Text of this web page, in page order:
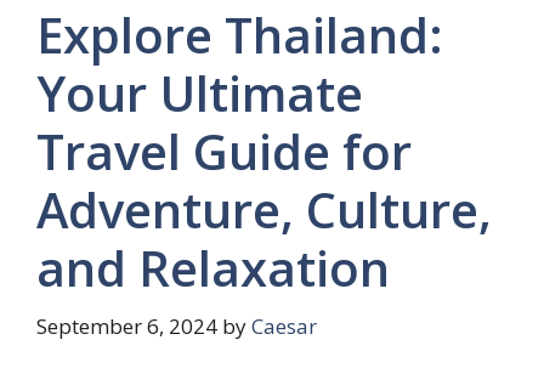
Explore Thailand:
Your Ultimate
Travel Guide for
Adventure, Culture,
and Relaxation
September 6, 2024 byCaesar